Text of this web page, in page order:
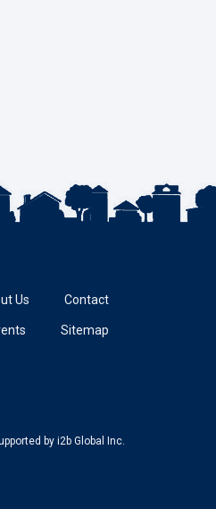
Us Contact
Sitemap
by i2b Global Inc.